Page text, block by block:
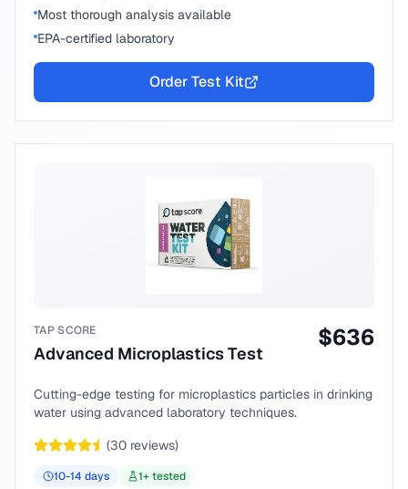
Most thorough analysis available
EPA-certified laboratory
Order Test Kit
TAP SCORE
Advanced Microplastics Test
$636
Cutting-edge testing for microplastics particles in drinking
water using advanced laboratory techniques.
(30 reviews)
10-14 days 1+ tested